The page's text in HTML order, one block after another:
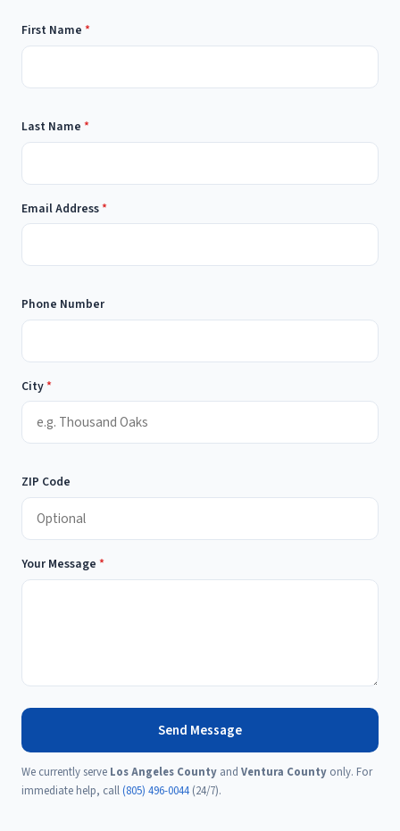
First Name *
Last Name *
Email Address*
Phone Number
City*
ZIP Code
Your Message *
Send Message
We currently serve Los Angeles County and Ventura County only. For
immediate help, call(805) 496-0044 (24/7).